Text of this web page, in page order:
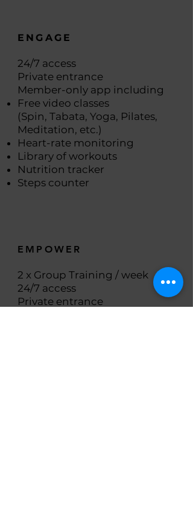
ENGAGE
24/7 access
Private entrance
Member-only app including
Free video classes
(Spin, Tabata, Yoga, Pilates,
Meditation, etc.)
Heart-rate monitoring
Library of workouts
Nutrition tracker
Steps counter
EMPOWER
2 x Group Training / week
24/7 access
Private entrance